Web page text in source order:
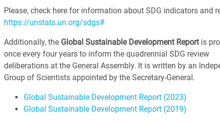
Please, check here for information about SDG indicators and
https://unstats.un.org/sdgs#
Additionally, the Global Sustainable Development Reportis
once every four years to inform the quadrennial SDG review
deliberations at the General Assembly. It is written by an
Group of Scientists appointed by the Secretary-General.
Global Sustainable Development Report (2023)
Global Sustainable Development Report (2019)